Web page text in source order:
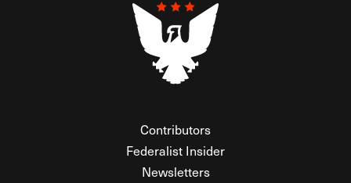
Contributors
Federalist Insider
Newsletters